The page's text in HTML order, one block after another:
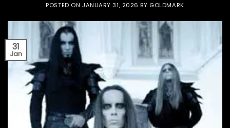
POSTED ON JANUARY 31, 2026 BY GOLDMARK
31
Jan